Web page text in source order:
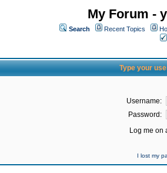
My Forum -
Search Recent Topics
Type your
Username:
Password:
Log me on
I lost my